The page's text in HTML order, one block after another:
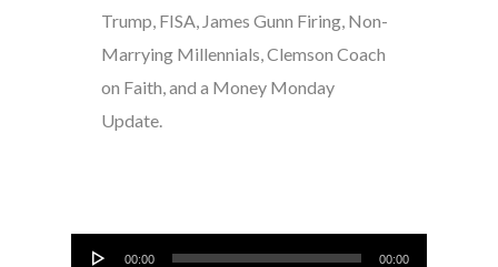
Trump, FISA, James Gunn Firing, Non-
Marrying Millennials, Clemson Coach
on Faith, and a Money Monday
Update.
Audio
00:00 00:00